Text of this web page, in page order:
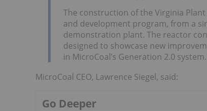
The construction of the Virginia
and development program, from a
demonstration plant. The reactor
designed to showcase new
in MicroCoal’s Generation 2.0 system.
MicroCoal CEO, Lawrence Siegel, said:
Go Deeper